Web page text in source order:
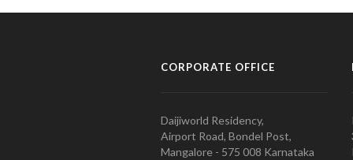
CORPORATE OFFICE
Daijiworld Residency,
Airport Road, Bondel Post,
Mangalore - 575 008 Karnataka